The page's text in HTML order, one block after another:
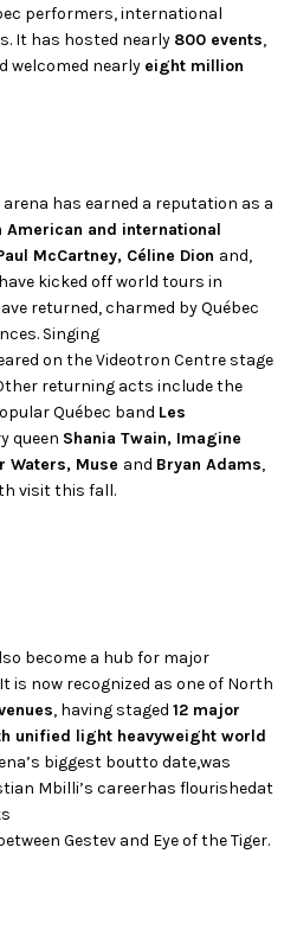
performers, international
It has hosted nearly 800 events,
welcomed nearly eight million
has earned a reputation as a
American and international
McCartney, Céline Dion and,
have kicked off world tours in
returned, charmed by Québec
Singing
on the Videotron Centre stage
returning acts include the
Québec band Les
queen Shania Twain, Imagine
Waters, Muse and Bryan Adams,
visit this fall.
become a hub for major
is now recognized as one of North
, having staged 12 major
unified light heavyweight world
biggest boutto date,was
Mbilli’s careerhas flourishedat
Gestev and Eye of the Tiger.